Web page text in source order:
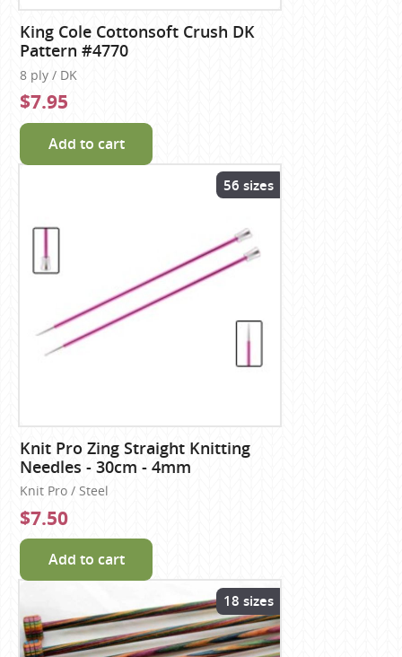
King Cole Cottonsoft Crush DK
Pattern #4770
8 ply / DK
$7.95
Add to cart
56 sizes
Knit Pro Zing Straight Knitting
Needles - 30cm - 4mm
Knit Pro / Steel
$7.50
Add to cart
18 sizes